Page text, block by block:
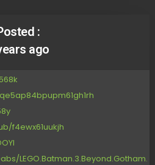
:
ago
f4ewx61uukjh
LEGO.Batman.3.Beyond.Gotham.